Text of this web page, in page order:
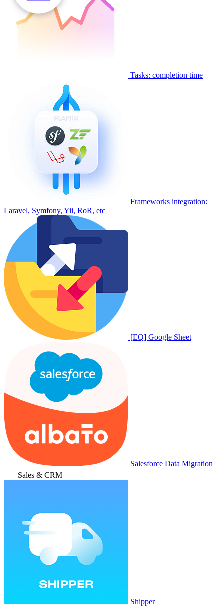
Tasks: completion time
Frameworks integration:
Laravel, Symfony, Yii, RoR, etc
[EQ] Google Sheet
Salesforce Data Migration
Sales & CRM
Shipper